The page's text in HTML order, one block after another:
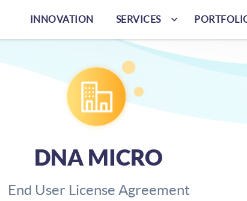
INNOVATION keyboard_arrow_down
SERVICES
DNA MICRO
End User License Agreement